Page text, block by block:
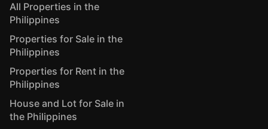
All Properties in the
Philippines
Properties for Sale in the
Philippines
Properties for Rent in the
Philippines
House and Lot for Sale in
the Philippines